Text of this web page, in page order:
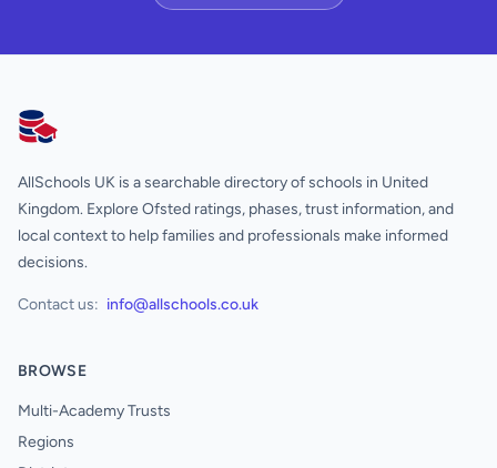
AllSchools UK
AllSchools UK is a searchable directory of schools in United
Kingdom. Explore Ofsted ratings, phases, trust information, and
local context to help families and professionals make informed
decisions.
Contact us: info@allschools.co.uk
BROWSE
Multi-Academy Trusts
Regions